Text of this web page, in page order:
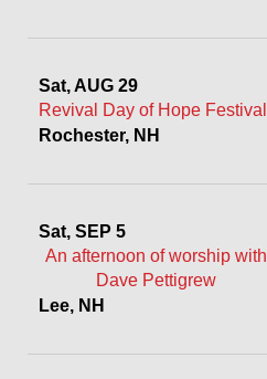
Sat, AUG 29
Revival Day of Hope Festival
Rochester, NH
Sat, SEP 5
An afternoon of worship with
Dave Pettigrew
Lee, NH